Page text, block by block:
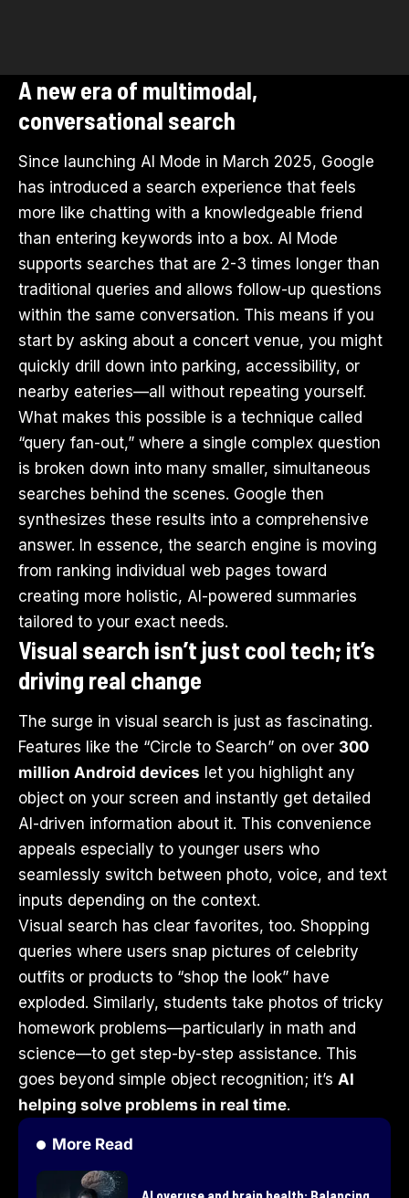
A new era of multimodal,
conversational search
Since launching AI Mode in March 2025, Google
has introduced a search experience that feels
more like chatting with a knowledgeable friend
than entering keywords into a box. AI Mode
supports searches that are 2-3 times longer than
traditional queries and allows follow-up questions
within the same conversation. This means if you
start by asking about a concert venue, you might
quickly drill down into parking, accessibility, or
nearby eateries—all without repeating yourself.
What makes this possible is a technique called
“query fan-out,” where a single complex question
is broken down into many smaller, simultaneous
searches behind the scenes. Google then
synthesizes these results into a comprehensive
answer. In essence, the search engine is moving
from ranking individual web pages toward
creating more holistic, AI-powered summaries
tailored to your exact needs.
Visual search isn’t just cool tech; it’s
driving real change
The surge in visual search is just as fascinating.
Features like the “Circle to Search” on over 300
million Android devices let you highlight any
object on your screen and instantly get detailed
AI-driven information about it. This convenience
appeals especially to younger users who
seamlessly switch between photo, voice, and text
inputs depending on the context.
Visual search has clear favorites, too. Shopping
queries where users snap pictures of celebrity
outfits or products to “shop the look” have
exploded. Similarly, students take photos of tricky
homework problems—particularly in math and
science—to get step-by-step assistance. This
goes beyond simple object recognition; it’s AI
helping solve problems in real time.
More Read